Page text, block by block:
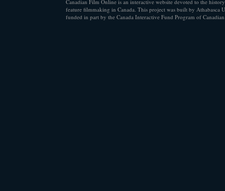
Canadian Film Online is an interactive website devoted to the
feature filmmaking in Canada. This project was built by Athabasca
funded in part by the Canada Interactive Fund Program of